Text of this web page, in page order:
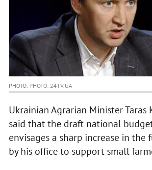
PHOTO: PHOTO: 24TV.UA
Ukrainian Agrarian Minister Taras
said that the draft national
envisages a sharp increase in the
by his office to support small